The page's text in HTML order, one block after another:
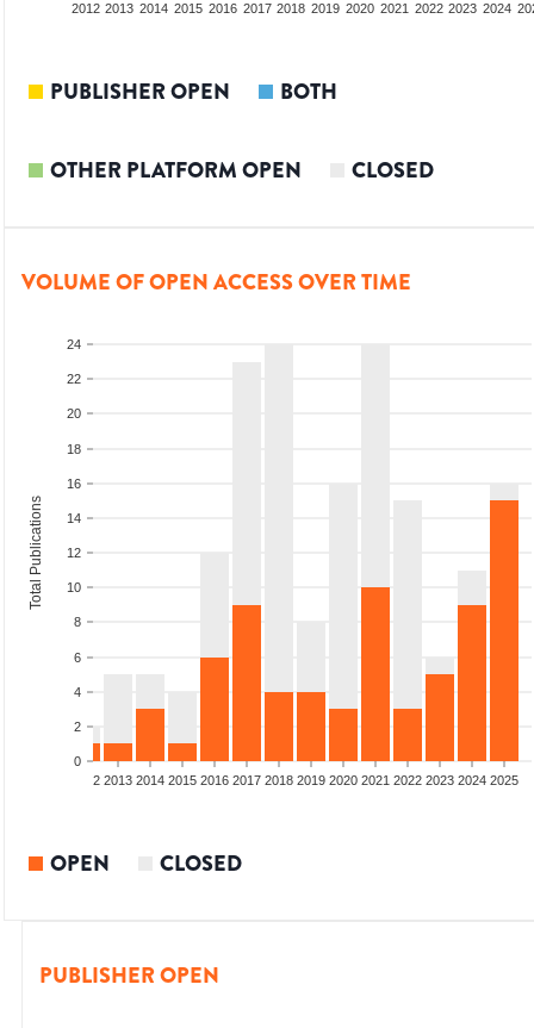
2012 2013 2014 2015 2016 2017 2018 2019 2020 2021 2022 2023 2024
PUBLISHER OPEN BOTH
OTHER PLATFORM OPEN CLOSED
VOLUME OF OPEN ACCESS OVER TIME
0
2
4
6
8
10
12
14
16
18
20
22
24
Total Publications
2012 2013 2014 2015 2016 2017 2018 2019 2020 2021 2022 2023 2024 2025
OPEN CLOSED
PUBLISHER OPEN